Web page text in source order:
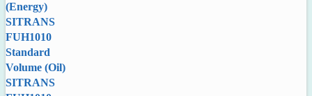
(Energy)
SITRANS
FUH1010
Standard
Volume (Oil)
SITRANS